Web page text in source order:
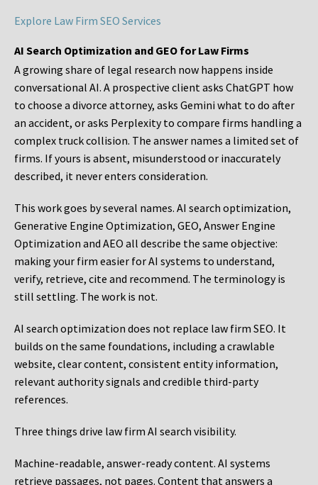
Explore Law Firm SEO Services
AI Search Optimization and GEO for Law Firms
A growing share of legal research now happens inside
conversational AI. A prospective client asks ChatGPT how
to choose a divorce attorney, asks Gemini what to do after
an accident, or asks Perplexity to compare firms handling a
complex truck collision. The answer names a limited set of
firms. If yours is absent, misunderstood or inaccurately
described, it never enters consideration.
This work goes by several names. AI search optimization,
Generative Engine Optimization, GEO, Answer Engine
Optimization and AEO all describe the same objective:
making your firm easier for AI systems to understand,
verify, retrieve, cite and recommend. The terminology is
still settling. The work is not.
AI search optimization does not replace law firm SEO. It
builds on the same foundations, including a crawlable
website, clear content, consistent entity information,
relevant authority signals and credible third-party
references.
Three things drive law firm AI search visibility.
Machine-readable, answer-ready content. AI systems
retrieve passages, not pages. Content that answers a